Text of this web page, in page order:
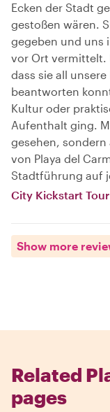
Ecken der Stadt
gestoßen wären.
gegeben und uns
vor Ort vermittelt.
dass sie all
beantworten
Kultur oder
Aufenthalt ging.
gesehen,
von Playa del
Stadtführung auf
City Kickstart
Show more
Related
pages